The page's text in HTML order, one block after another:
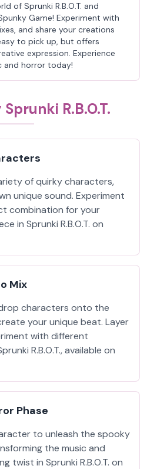
of Sprunki R.B.O.T. and
Game! Experiment with
and share your creations
to pick up, but offers
expression. Experience
and horror today!
R.B.O.T.
of quirky characters,
unique sound. Experiment
combination for your
in Sprunki R.B.O.T. on
Mix
characters onto the
your unique beat. Layer
with different
R.B.O.T., available on
Phase
to unleash the spooky
the music and
twist in Sprunki R.B.O.T. on